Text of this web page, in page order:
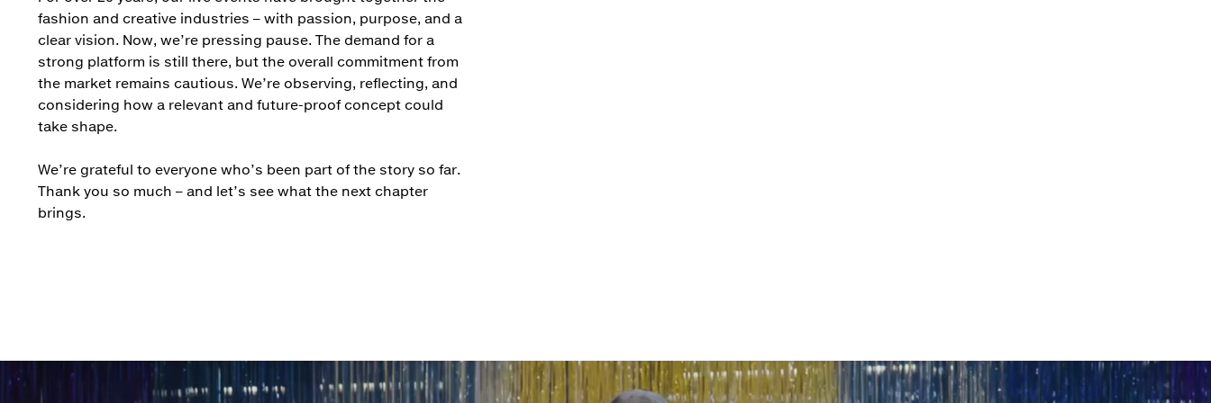
fashion and creative industries – with passion, purpose, and a
clear vision. Now, we’re pressing pause. The demand for a
strong platform is still there, but the overall commitment from
the market remains cautious. We’re observing, reflecting, and
considering how a relevant and future-proof concept could
take shape.
We’re grateful to everyone who’s been part of the story so far.
Thank you so much – and let’s see what the next chapter
brings.